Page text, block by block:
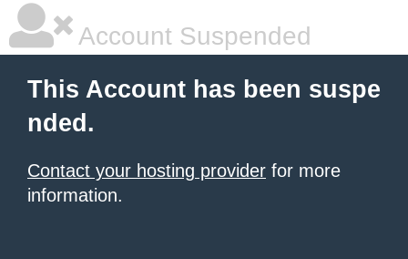
Account Suspended
This Account has been suspe
nded.
Contact your hosting provider for more
information.